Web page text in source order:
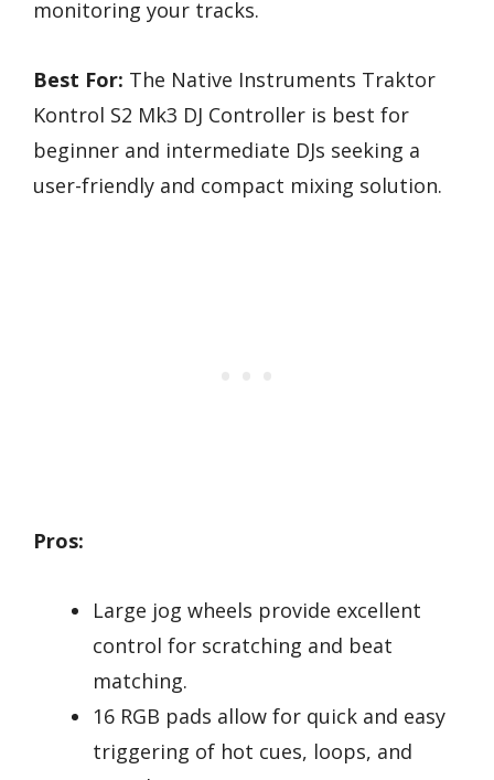
monitoring your tracks.
Best For: The Native Instruments Traktor
Kontrol S2 Mk3 DJ Controller is best for
beginner and intermediate DJs seeking a
user-friendly and compact mixing solution.
Pros:
Large jog wheels provide excellent
control for scratching and beat
matching.
16 RGB pads allow for quick and easy
triggering of hot cues, loops, and